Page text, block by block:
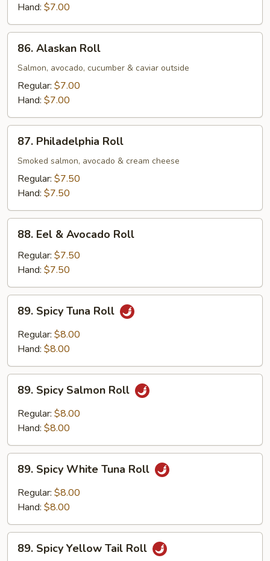
Hand: $7.00
Alaskan
Roll
86. Alaskan Roll
Salmon, avocado, cucumber & caviar outside
Regular: $7.00
Hand: $7.00
Philadelphia
Roll
87. Philadelphia Roll
Smoked salmon, avocado & cream cheese
Regular: $7.50
Hand: $7.50
Eel
Avocado
Roll
88. Eel & Avocado Roll
Regular: $7.50
Hand: $7.50
Spicy
Tuna
Roll
89. Spicy Tuna Roll
Regular: $8.00
Hand: $8.00
Spicy
Salmon
Roll
89. Spicy Salmon Roll
Regular: $8.00
Hand: $8.00
Spicy
White
Tuna
89. Spicy White Tuna Roll
Regular: $8.00
Hand: $8.00
Spicy
89. Spicy Yellow Tail Roll